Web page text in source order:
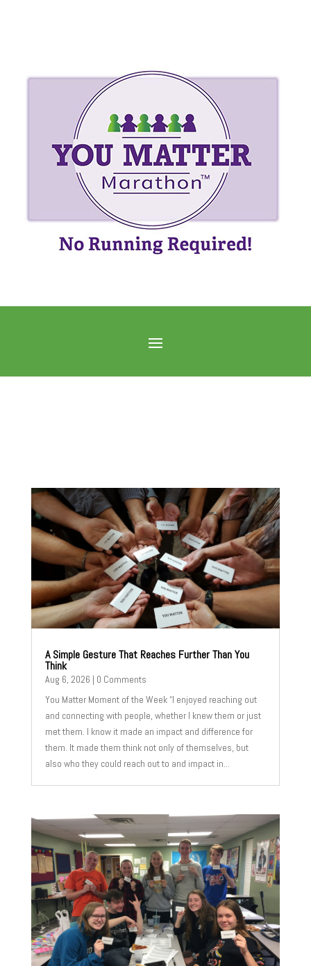
A Simple Gesture That Reaches Further Than You
Think
Aug 6, 2026 | 0 Comments
You Matter Moment of the Week “I enjoyed reaching out
and connecting with people, whether I knew them or just
met them. I know it made an impact and difference for
them. It made them think not only of themselves, but
also who they could reach out to and impact in...